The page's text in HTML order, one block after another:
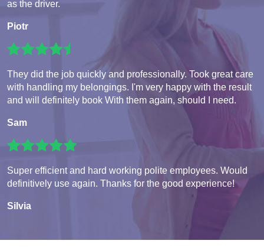
as the driver.
Piotr
They did the job quickly and professionally. Took great care
with handling my belongings. I'm very happy with the result
and will definitely book With them again, should I need.
Sam
Super efficient and hard working polite employees. Would
definitively use again. Thanks for the good experience!
Silvia